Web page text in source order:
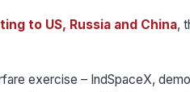
to US, Russia and China,
exercise – IndSpaceX,